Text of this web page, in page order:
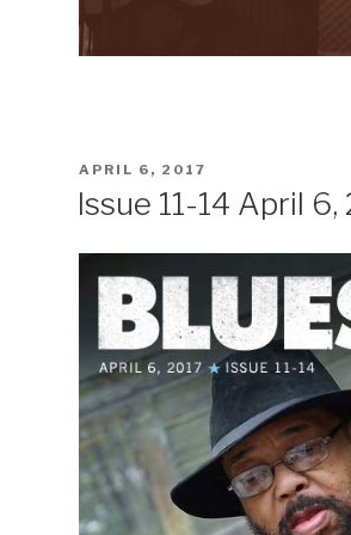
POSTED
ON
APRIL 6, 2017
Issue 11-14 April 6,